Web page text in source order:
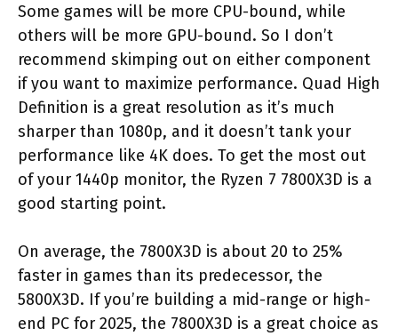
Some games will be more CPU-bound, while
others will be more GPU-bound. So I don’t
recommend skimping out on either component
if you want to maximize performance. Quad High
Definition is a great resolution as it’s much
sharper than 1080p, and it doesn’t tank your
performance like 4K does. To get the most out
of your 1440p monitor, the Ryzen 7 7800X3D is a
good starting point.
On average, the 7800X3D is about 20 to 25%
faster in games than its predecessor, the
5800X3D. If you’re building a mid-range or high-
end PC for 2025, the 7800X3D is a great choice as